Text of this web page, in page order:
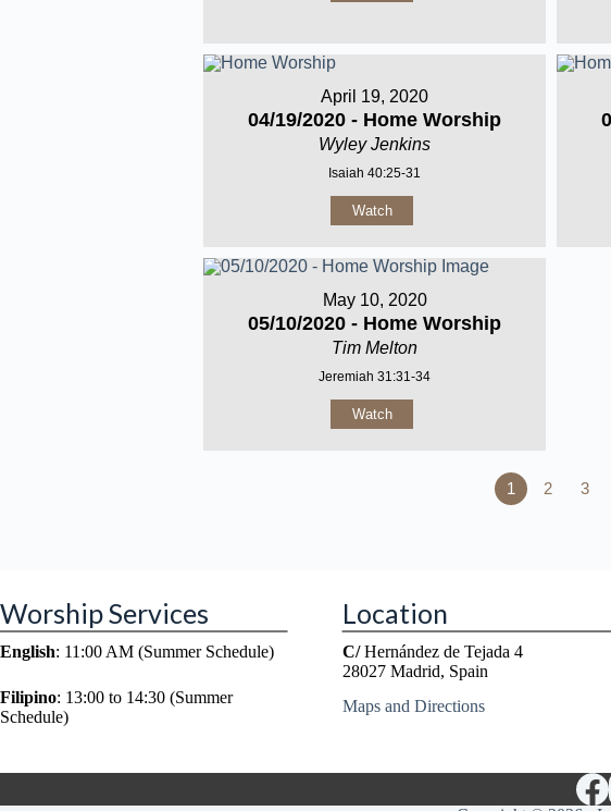
April 19, 2020
04/19/2020 - Home Worship
Wyley Jenkins
Isaiah 40:25-31
Watch
May 10, 2020
05/10/2020 - Home Worship
Tim Melton
Jeremiah 31:31-34
Watch
1 2 3
Worship Services
English: 11:00 AM (Summer Schedule)
Filipino: 13:00 to 14:30 (Summer
Schedule)
Location
C/Hernández de Tejada 4
28027 Madrid, Spain
Maps and Directions